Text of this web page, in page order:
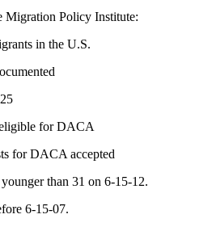
Migration Policy Institute:
in the U.S.
for DACA
for DACA accepted
than 31 on 6-15-12.
6-15-07.